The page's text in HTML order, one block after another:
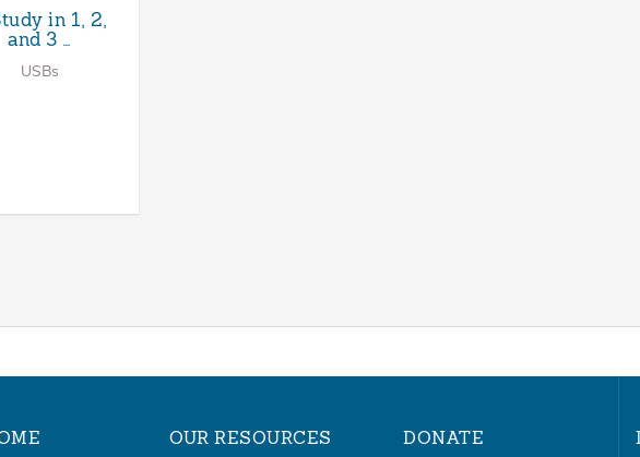
in 1, 2,
and 3 …
USBs
OUR RESOURCES DONATE